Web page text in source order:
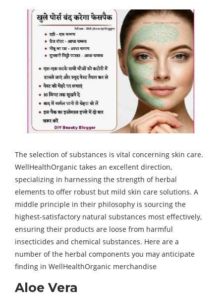
The selection of substances is vital concerning skin care.
WellHealthOrganic takes an excellent direction,
specializing in harnessing the strength of herbal
elements to offer robust but mild skin care solutions. A
middle principle in their philosophy is sourcing the
highest-satisfactory natural substances most effectively,
ensuring their products are loose from harmful
insecticides and chemical substances. Here are a
number of the herbal components you may anticipate
finding in WellHealthOrganic merchandise
Aloe Vera